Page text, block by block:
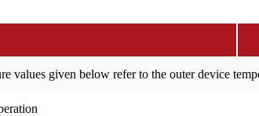
values given below refer to the outer device